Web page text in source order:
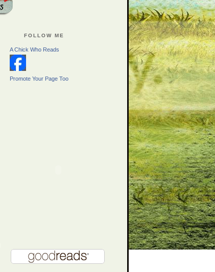
FOLLOW ME
A Chick Who Reads
Promote Your Page Too